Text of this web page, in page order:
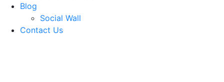
Blog
Social Wall
Contact Us